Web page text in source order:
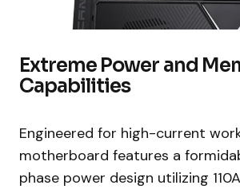
Extreme Power and
Capabilities
Engineered for high-current
motherboard features a
phase power design utilizing